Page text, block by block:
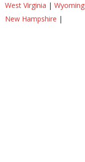
West Virginia | Wyoming
New Hampshire |